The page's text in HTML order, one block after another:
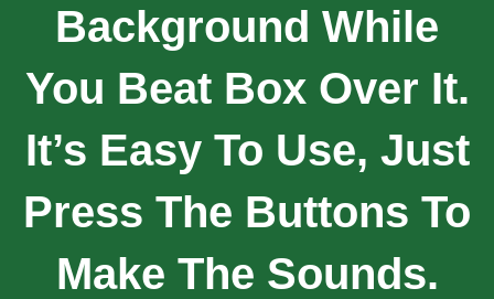
Background While
You Beat Box Over It.
It’s Easy To Use, Just
Press The Buttons To
Make The Sounds.